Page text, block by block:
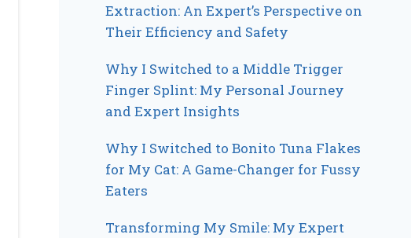
Extraction: An Expert’s Perspective on
Their Efficiency and Safety
Why I Switched to a Middle Trigger
Finger Splint: My Personal Journey
and Expert Insights
Why I Switched to Bonito Tuna Flakes
for My Cat: A Game-Changer for Fussy
Eaters
Transforming My Smile: My Expert